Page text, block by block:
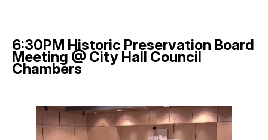
6:30PM Historic Preservation Board
Meeting @ City Hall Council
Chambers